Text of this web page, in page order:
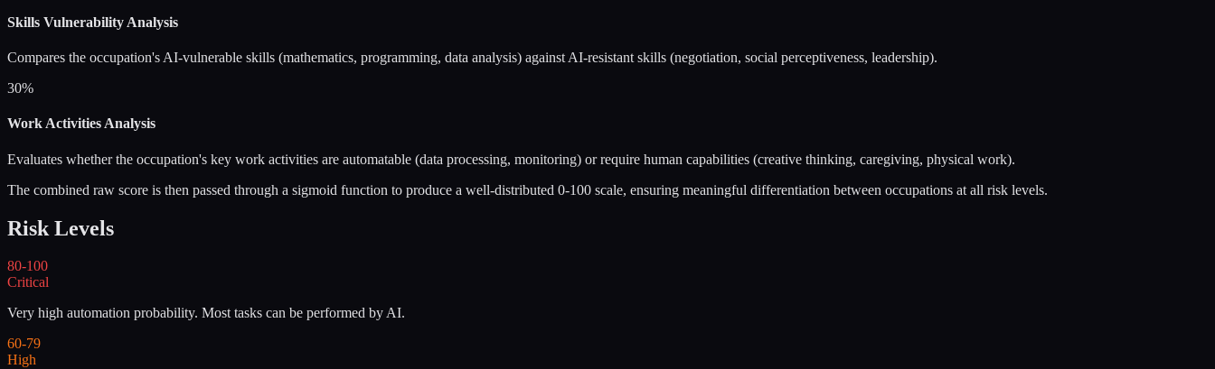
Skills Vulnerability Analysis
Compares the occupation's AI-vulnerable skills (mathematics, programming, data analysis) against AI-resistant skills (negotiation, social perceptiveness, leadership).
30%
Work Activities Analysis
Evaluates whether the occupation's key work activities are automatable (data processing, monitoring) or require human capabilities (creative thinking, caregiving, physical work).
The combined raw score is then passed through a sigmoid function to produce a well-distributed 0-100 scale, ensuring meaningful differentiation between occupations at all risk levels.
Risk Levels
80-100
Critical
Very high automation probability. Most tasks can be performed by AI.
60-79
High